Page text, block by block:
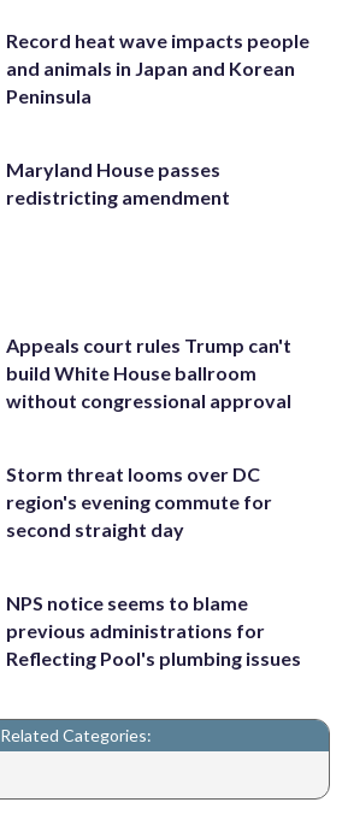
Record heat wave impacts people
and animals in Japan and Korean
Peninsula
Maryland House passes
redistricting amendment
Appeals court rules Trump can't
build White House ballroom
without congressional approval
Storm threat looms over DC
region's evening commute for
second straight day
NPS notice seems to blame
previous administrations for
Reflecting Pool's plumbing issues
Related Categories: